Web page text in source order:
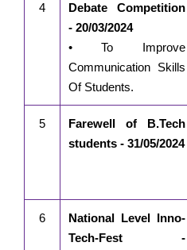
4
Debate Competition
- 20/03/2024
• To Improve
Communication Skills
Of Students.
5
Farewell of B.Tech
students - 31/05/2024
6
National Level Inno-
Tech-Fest -